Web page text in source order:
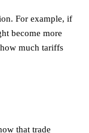
For example, if
become more
much tariffs
that trade